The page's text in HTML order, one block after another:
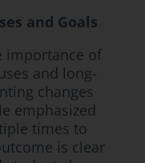
and Goals
importance of
and long-
changes
emphasized
times to
is clear